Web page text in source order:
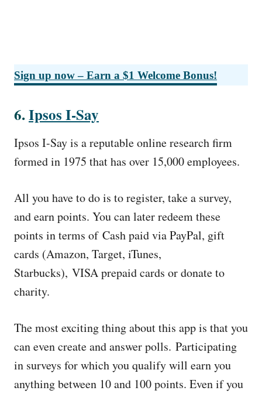
Sign up now – Earn a $1 Welcome Bonus!
6.Ipsos I-Say
Ipsos I-Say is a reputable online research firm
formed in 1975 that has over 15,000 employees.
All you have to do is to register, take a survey,
and earn points. You can later redeem these
points in terms of Cash paid via PayPal, gift
cards (Amazon, Target, iTunes,
Starbucks), VISA prepaid cards or donate to
charity.
The most exciting thing about this app is that you
can even create and answer polls. Participating
in surveys for which you qualify will earn you
anything between 10 and 100 points. Even if you